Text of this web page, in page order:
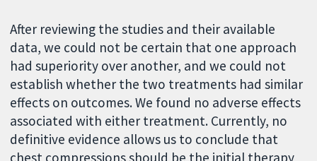
After reviewing the studies and their available
data, we could not be certain that one approach
had superiority over another, and we could not
establish whether the two treatments had similar
effects on outcomes. We found no adverse effects
associated with either treatment. Currently, no
definitive evidence allows us to conclude that
chest compressions should be the initial therapy